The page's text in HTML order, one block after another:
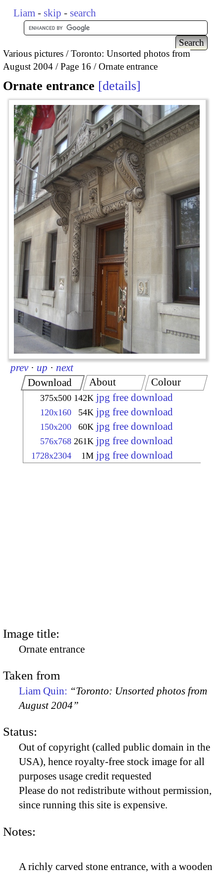
Liam - skip - search
Various pictures
Toronto: Unsorted photos from
August 2004
Page 16 Ornate entrance
Ornate entrance details
prev · up · next
Download
375x500 142K jpg free download
120x160 54K jpg free download
150x200 60K jpg free download
576x768 261K jpg free download
1728x2304 1M jpg free download
About Colour
Image title:
Ornate entrance
Taken from
Liam Quin: “Toronto: Unsorted photos from
August 2004”
Status:
Out of copyright (called public domain in the
USA), hence royalty-free stock image for all
purposes usage credit requested
Please do not redistribute without permission,
since running this site is expensive.
Notes:
A richly carved stone entrance, with a wooden